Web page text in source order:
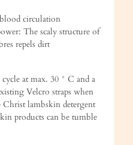
circulation
The scaly structure of
repels dirt
at max. 30 ° C and a
Velcro straps when
lambskin detergent
products can be tumble